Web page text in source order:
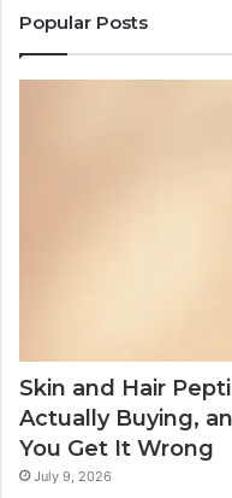
Popular Posts
Skin and Hair
Actually Buying,
You Get It Wrong
July 9, 2026